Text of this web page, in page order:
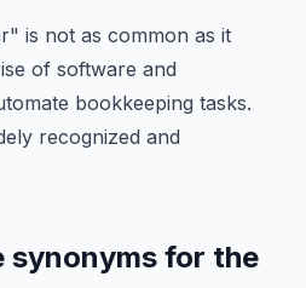
is not as common as it
of software and
bookkeeping tasks.
recognized and
synonyms for the